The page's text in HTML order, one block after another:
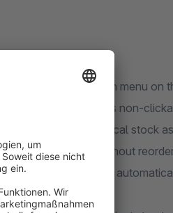
from the selection menu on
remain visible as non-
stock and physical stock
products (without
available variant is